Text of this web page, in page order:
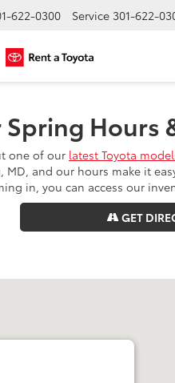
622-0300 Service 301-622-
Spring Hours
one of our latest Toyota
and our hours make it
in, you can access our
GET